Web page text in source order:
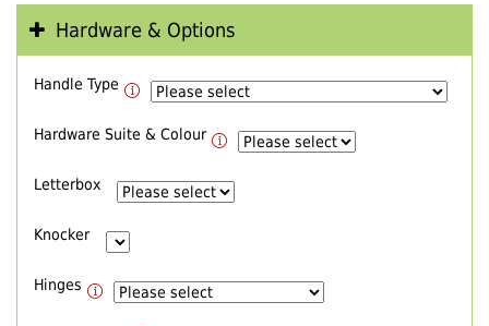
Hardware & Options
Handle Type
Hardware Suite & Colour
Letterbox
Knocker
Hinges